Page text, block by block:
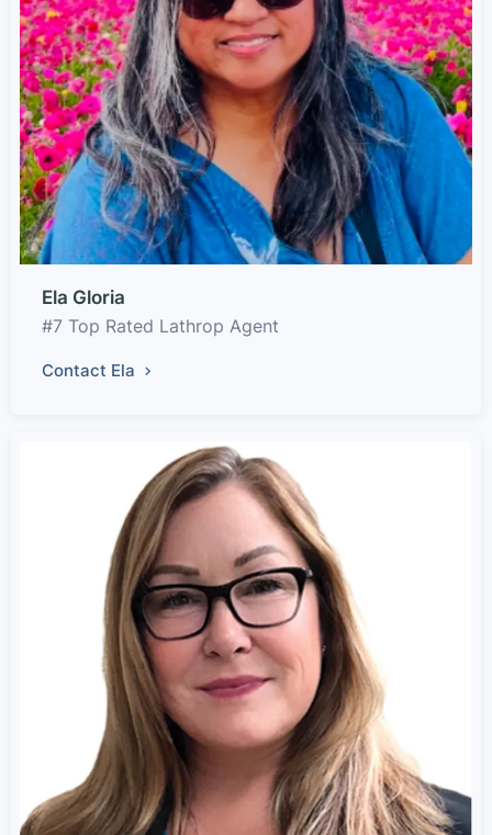
Ela Gloria
#7 Top Rated Lathrop Agent
Contact Ela